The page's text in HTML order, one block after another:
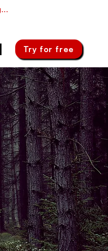
Log In
Try for free